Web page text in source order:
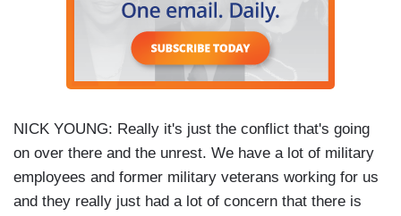
NICK YOUNG: Really it's just the conflict that's going
on over there and the unrest. We have a lot of military
employees and former military veterans working for us
and they really just had a lot of concern that there is